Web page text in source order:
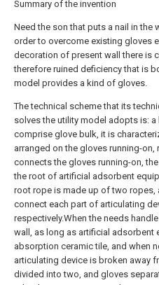
Summary of the invention
Need the son that puts a nail in the
order to overcome existing gloves
decoration of present wall there is
therefore ruined deficiency that is
model provides a kind of gloves.
The technical scheme that its
solves the utility model adopts is:
comprise glove bulk, it is
arranged on the gloves running-on,
connects the gloves running-on,
the root of artificial adsorbent
root rope is made up of two ropes,
connect each part of articulating
respectively.When the needs
wall, as long as artificial adsorbent
absorption ceramic tile, and when
articulating device is broken away
divided into two, and gloves